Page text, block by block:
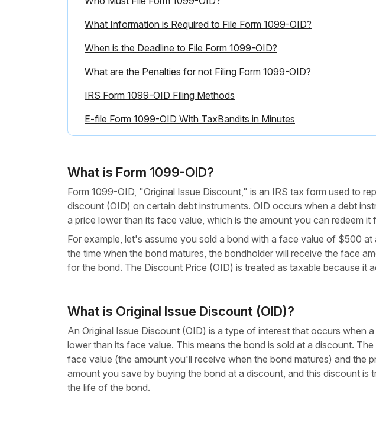
What Information is Required to File Form 1099-OID?
When is the Deadline to File Form 1099-OID?
What are the Penalties for not Filing Form 1099-OID?
IRS Form 1099-OID Filing Methods
E-file Form 1099-OID With TaxBandits in Minutes
What is Form 1099-OID?
Form 1099-OID, "Original Issue Discount," is an IRS tax form used to
discount (OID) on certain debt instruments. OID occurs when a debt
a price lower than its face value, which is the amount you can redeem
For example, let's assume you sold a bond with a face value of $500
the time when the bond matures, the bondholder will receive the face
for the bond. The Discount Price (OID) is treated as taxable because it
What is Original Issue Discount (OID)?
An Original Issue Discount (OID) is a type of interest that occurs when
lower than its face value. This means the bond is sold at a discount.
face value (the amount you'll receive when the bond matures) and the
amount you save by buying the bond at a discount, and this discount is
the life of the bond.